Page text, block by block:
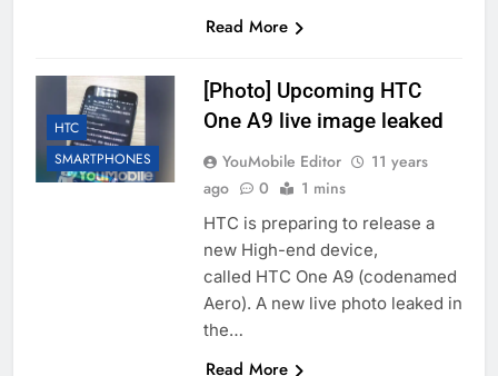
Read More
HTC
SMARTPHONES
[Photo] Upcoming HTC
One A9 live image leaked
YouMobile Editor
11 years
ago
0 1 mins
HTC is preparing to release a
new High-end device,
called HTC One A9 (codenamed
Aero). A new live photo leaked in
the…
Read More